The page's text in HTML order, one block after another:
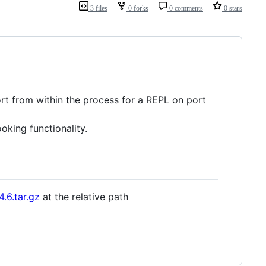
3 files 0 forks 0 comments 0 stars
from within the process for a REPL on port
functionality.
at the relative path